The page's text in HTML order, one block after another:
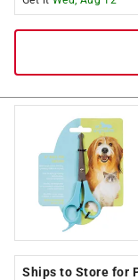
Ships to Store for